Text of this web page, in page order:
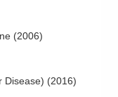
(2006)
Disease) (2016)